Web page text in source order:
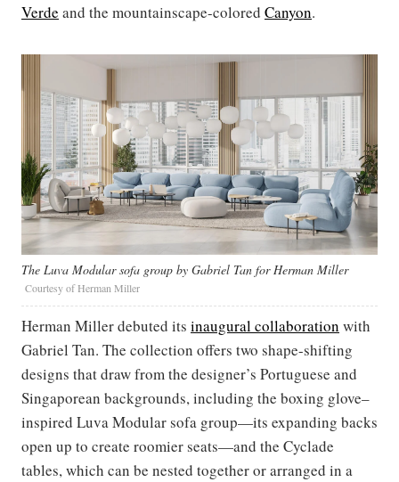
Verde and the mountainscape-colored Canyon.
The Luva Modular sofa group by Gabriel Tan for Herman Miller
Courtesy of Herman Miller
Herman Miller debuted its inaugural collaboration with
Gabriel Tan. The collection offers two shape-shifting
designs that draw from the designer’s Portuguese and
Singaporean backgrounds, including the boxing glove–
inspired Luva Modular sofa group—its expanding backs
open up to create roomier seats—and the Cyclade
tables, which can be nested together or arranged in a